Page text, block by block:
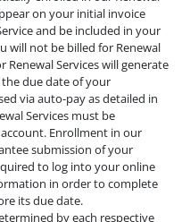
on your initial invoice
and be included in your
will not be billed for Renewal
Renewal Services will generate
due date of your
via auto-pay as detailed in
Services must be
Enrollment in our
submission of your
to log into your online
in order to complete
its due date.
by each respective